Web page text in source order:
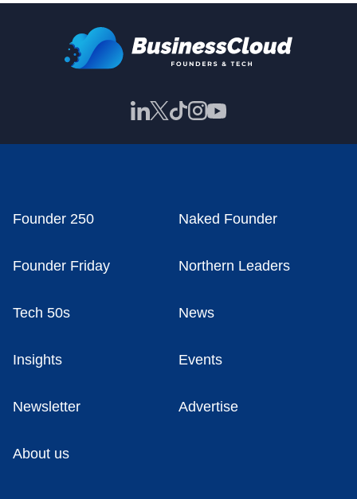
Founder 250 Naked Founder
Founder Friday Northern Leaders
Tech 50s News
Insights Events
Newsletter Advertise
About us